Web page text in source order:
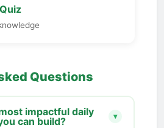
Questions
impactful daily
can build?
▾